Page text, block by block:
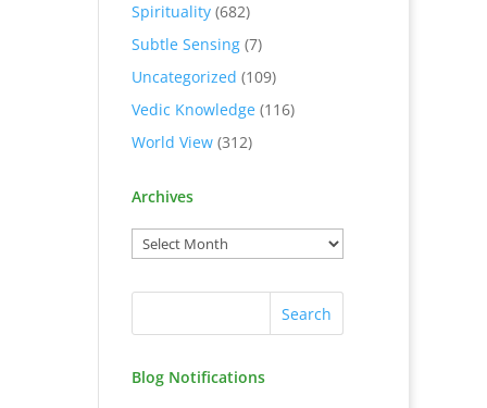
Spirituality(682)
Subtle Sensing(7)
Uncategorized (109)
Vedic Knowledge(116)
World View(312)
Archives
Blog Notifications